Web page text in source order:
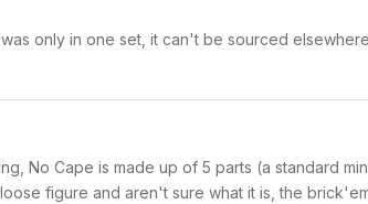
only in one set, it can't be sourced
No Cape is made up of 5 parts (a standard
figure and aren't sure what it is, the